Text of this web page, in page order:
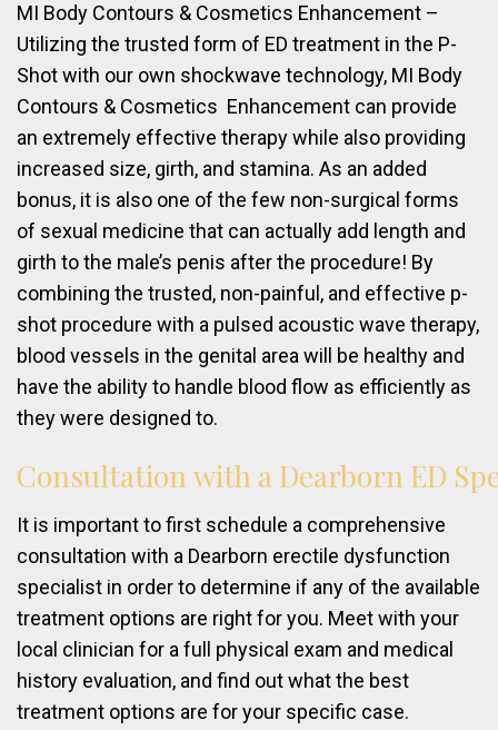
MI Body Contours & Cosmetics Enhancement –
Utilizing the trusted form of ED treatment in the P-
Shot with our own shockwave technology, MI Body
Contours & Cosmetics Enhancement can provide
an extremely effective therapy while also providing
increased size, girth, and stamina. As an added
bonus, it is also one of the few non-surgical forms
of sexual medicine that can actually add length and
girth to the male’s penis after the procedure! By
combining the trusted, non-painful, and effective p-
shot procedure with a pulsed acoustic wave therapy,
blood vessels in the genital area will be healthy and
have the ability to handle blood flow as efficiently as
they were designed to.
Consultationwith a Dearborn ED
It is important to first schedule a comprehensive
consultation with a Dearborn erectile dysfunction
specialist in order to determine if any of the available
treatment options are right for you. Meet with your
local clinician for a full physical exam and medical
history evaluation, and find out what the best
treatment options are for your specific case.